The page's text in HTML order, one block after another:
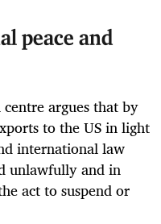
peace and
argues that by
to the US in light
international law
unlawfully and in
act to suspend or